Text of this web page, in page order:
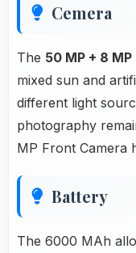
Cemera
The 50 MP + 8
mixed sun and
different light
photography
MP Front Camera
Battery
The 6000 MAh